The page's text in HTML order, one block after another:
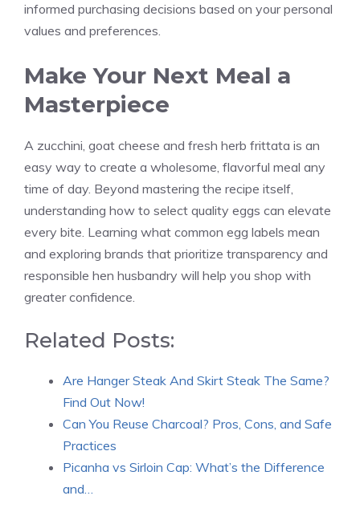
informed purchasing decisions based on your personal
values and preferences.
Make Your Next Meal a
Masterpiece
A zucchini, goat cheese and fresh herb frittata is an
easy way to create a wholesome, flavorful meal any
time of day. Beyond mastering the recipe itself,
understanding how to select quality eggs can elevate
every bite. Learning what common egg labels mean
and exploring brands that prioritize transparency and
responsible hen husbandry will help you shop with
greater confidence.
Related Posts:
Are Hanger Steak And Skirt Steak The Same?
Find Out Now!
Can You Reuse Charcoal? Pros, Cons, and Safe
Practices
Picanha vs Sirloin Cap: What’s the Difference
and…